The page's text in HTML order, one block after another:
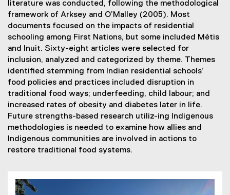
n
a
l
l
i
n
k
)
literature was conducted, following the methodological
framework of Arksey and O’Malley (2005). Most
documents focused on the impacts of residential
schooling among First Nations, but some included Métis
and Inuit. Sixty-eight articles were selected for
inclusion, analyzed and categorized by theme. Themes
identified stemming from Indian residential schools’
food policies and practices included disruption in
traditional food ways; underfeeding, child labour; and
increased rates of obesity and diabetes later in life.
Future strengths-based research utiliz-ing Indigenous
methodologies is needed to examine how allies and
Indigenous communities are involved in actions to
restore traditional food systems.